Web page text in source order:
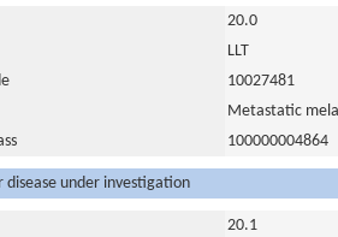
20.0
LLT
10027481
Metastatic
100000004864
under investigation
20.1